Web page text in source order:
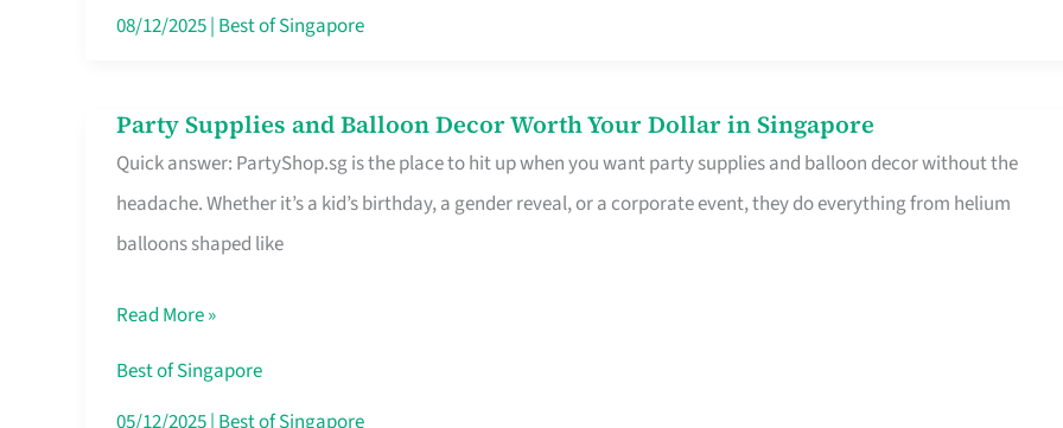
All
08/12/2025| Best of Singapore
Party Supplies and Balloon Decor Worth Your Dollar in Singapore
Quick answer: PartyShop.sg is the place to hit up when you want party supplies and balloon decor without the
headache. Whether it’s a kid’s birthday, a gender reveal, or a corporate event, they do everything from helium
balloons shaped like
Party
Supplies
and
Balloon
Worth
Your
Dollar
Read More »
Best of Singapore
05/12/2025| Best of Singapore